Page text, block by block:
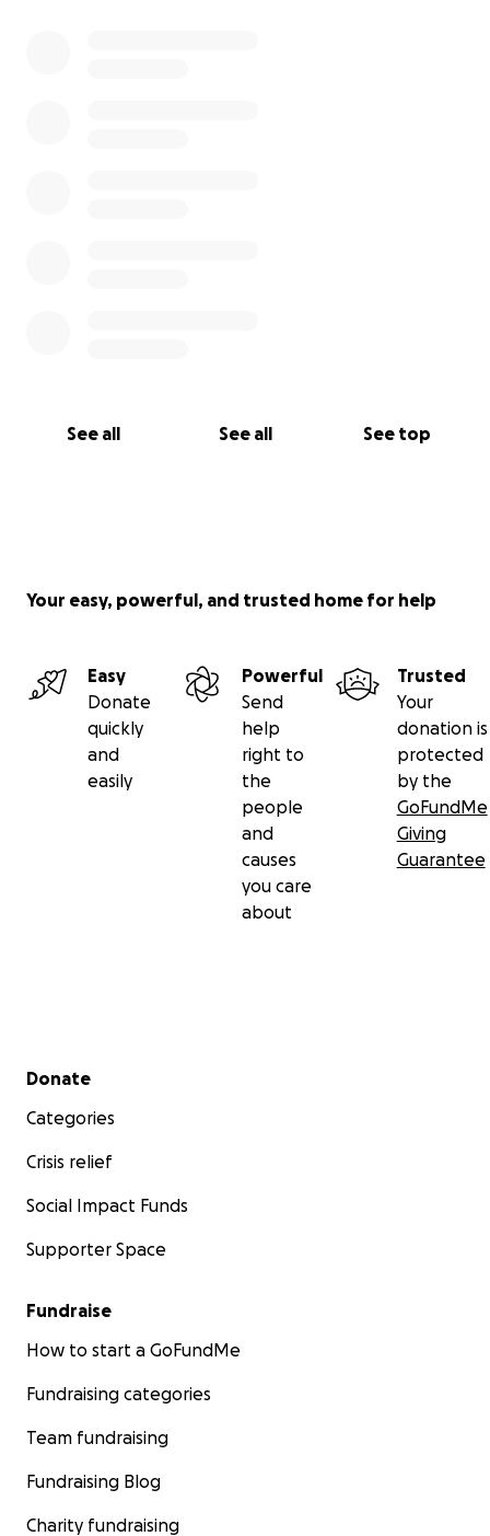
See all See all See top
Your easy, powerful, and trusted home for help
Easy
Donate
quickly
and
easily
Powerful
Send
help
right to
the
people
and
causes
you care
about
Trusted
Your
donation is
protected
by the
GoFundMe
Giving
Guarantee
Secondary menu
Donate
Categories
Crisis relief
Social Impact Funds
Supporter Space
Fundraise
How to start a GoFundMe
Fundraising categories
Team fundraising
Fundraising Blog
Charity fundraising